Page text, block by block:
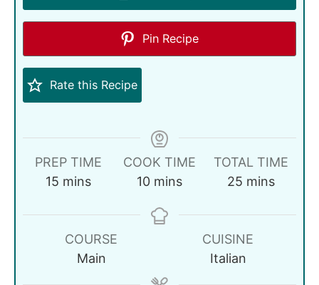
Pin Recipe
Rate this Recipe
PREP TIME
15 mins
COOK TIME
10 mins
TOTAL TIME
25 mins
COURSE
Main
CUISINE
Italian